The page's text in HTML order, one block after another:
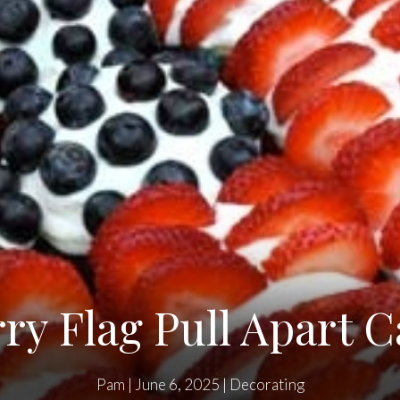
Flag Pull Apart
Pam | June 6, 2025|Decorating